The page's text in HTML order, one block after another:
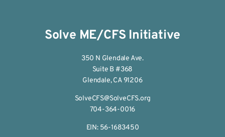
Solve ME/CFS Initiative
350 N Glendale Ave.
Suite B #368
Glendale, CA 91206
SolveCFS@SolveCFS.org
704-364-0016
EIN: 56-1683450